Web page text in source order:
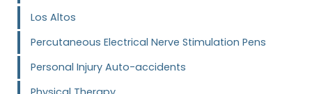
Los Altos
Percutaneous Electrical Nerve Stimulation Pens
Personal Injury Auto-accidents